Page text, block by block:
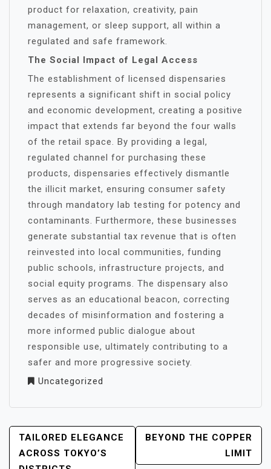
product for relaxation, creativity, pain
management, or sleep support, all within a
regulated and safe framework.
The Social Impact of Legal Access
The establishment of licensed dispensaries
represents a significant shift in social policy
and economic development, creating a positive
impact that extends far beyond the four walls
of the retail space. By providing a legal,
regulated channel for purchasing these
products, dispensaries effectively dismantle
the illicit market, ensuring consumer safety
through mandatory lab testing for potency and
contaminants. Furthermore, these businesses
generate substantial tax revenue that is often
reinvested into local communities, funding
public schools, infrastructure projects, and
social equity programs. The dispensary also
serves as an educational beacon, correcting
decades of misinformation and fostering a
more informed public dialogue about
responsible use, ultimately contributing to a
safer and more progressive society.
Uncategorized
POST
NAVIGATION
TAILORED ELEGANCE
ACROSS TOKYO’S
BEYOND THE COPPER
LIMIT